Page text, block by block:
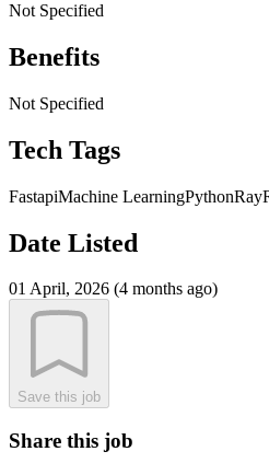
Not Specified
Benefits
Not Specified
Tech Tags
FastapiMachine LearningPythonRay
Date Listed
01 April, 2026 (4 months ago)
Save this job
Share this job